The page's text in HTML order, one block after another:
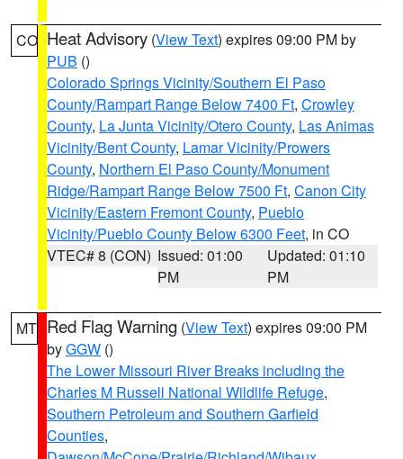
CO Heat Advisory (View Text) expires 09:00 PM by
PUB ()
Colorado Springs Vicinity/Southern El Paso
County/Rampart Range Below 7400 Ft, Crowley
County, La Junta Vicinity/Otero County, Las Animas
Vicinity/Bent County, Lamar Vicinity/Prowers
County, Northern El Paso County/Monument
Ridge/Rampart Range Below 7500 Ft, Canon City
Vicinity/Eastern Fremont County, Pueblo
Vicinity/Pueblo County Below 6300 Feet, in CO
VTEC# 8 (CON) Issued: 01:00
PM
Updated: 01:10
PM
MT Red Flag Warning (View Text) expires 09:00 PM
byGGW ()
The Lower Missouri River Breaks including the
Charles M Russell National Wildlife Refuge,
Southern Petroleum and Southern Garfield
Counties,